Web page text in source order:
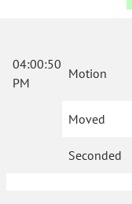
04:00:50
PM
Motion
Moved
Seconded